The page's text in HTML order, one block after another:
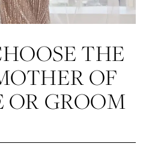
THE
OF
OR GROOM